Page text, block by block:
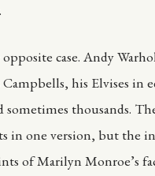
case. Andy
his Elvises in
sometimes thousands.
in one version, but the
of Marilyn Monroe’s